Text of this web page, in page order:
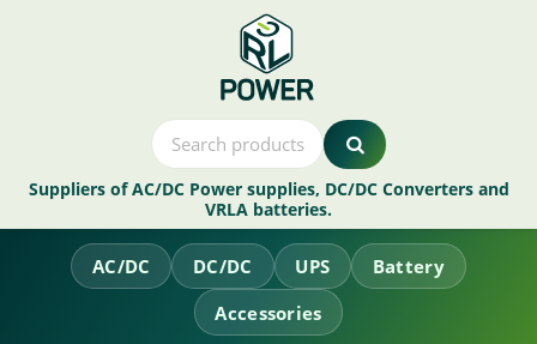
Suppliers of AC/DC Power supplies, DC/DC Converters and
VRLA batteries.
AC/DC DC/DC UPS
Battery
Accessories